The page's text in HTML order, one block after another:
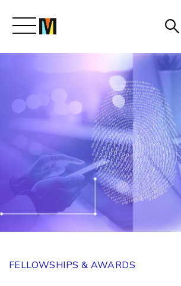
Meet Mozilla
What We Do
Join Us
Magazine
FELLOWSHIPS & AWARDS